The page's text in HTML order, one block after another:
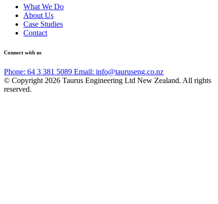
What We Do
About Us
Case Studies
Contact
Connect with us
Phone: 64 3 381 5089 Email: info@tauruseng.co.nz
© Copyright 2026 Taurus Engineering Ltd New Zealand. All rights
reserved.